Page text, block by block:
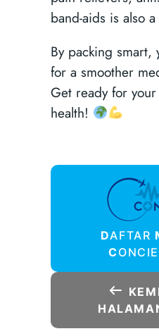
band-aids is also
By packing smart,
for a smoother
Get ready for
health!
DAFTAR
C